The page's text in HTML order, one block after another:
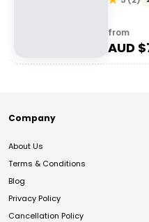
from
AUD $
Company
About Us
Terms & Conditions
Blog
Privacy Policy
Cancellation Policy